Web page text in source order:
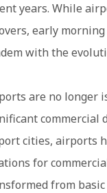
years. While
early
with the
are no longer
commercial
cities, airports
for
from